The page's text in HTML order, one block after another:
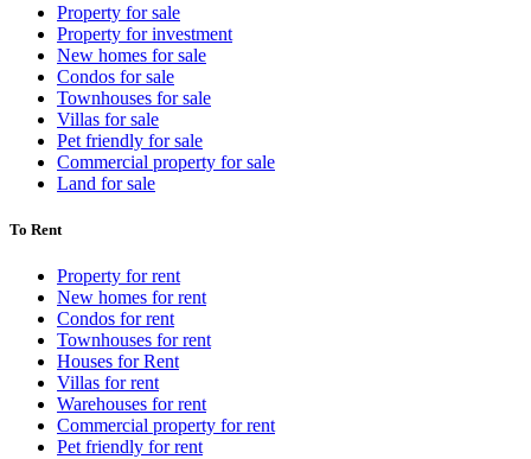
Property for sale
Property for investment
New homes for sale
Condos for sale
Townhouses for sale
Villas for sale
Pet friendly for sale
Commercial property for sale
Land for sale
To Rent
Property for rent
New homes for rent
Condos for rent
Townhouses for rent
Houses for Rent
Villas for rent
Warehouses for rent
Commercial property for rent
Pet friendly for rent